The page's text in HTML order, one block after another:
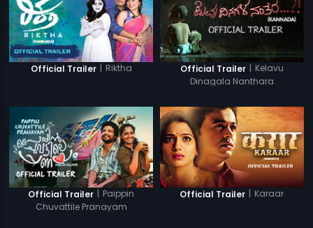
Official Trailer | Riktha Official Trailer | Kelavu
Dinagala Nanthara
Official Trailer | Paippin
Chuvattile Pranayam
Official Trailer | Karaar